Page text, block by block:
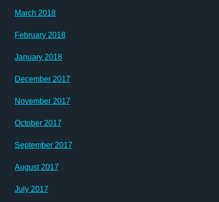
March 2018
February 2018
January 2018
December 2017
November 2017
October 2017
September 2017
August 2017
July 2017